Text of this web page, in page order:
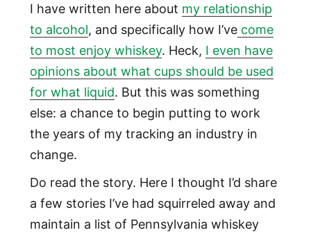
I have written here about my relationship
to alcohol, and specifically how I’vecome
to most enjoy whiskey. Heck, I even have
opinions about what cups should be used
for what liquid. But this was something
else: a chance to begin putting to work
the years of my tracking an industry in
change.
Do read the story. Here I thought I’d share
a few stories I’ve had squirreled away and
maintain a list of Pennsylvania whiskey